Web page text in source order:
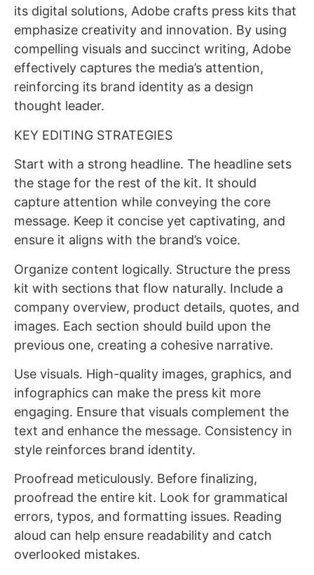
its digital solutions, Adobe crafts press kits that
emphasize creativity and innovation. By using
compelling visuals and succinct writing, Adobe
effectively captures the media’s attention,
reinforcing its brand identity as a design
thought leader.
KEY EDITING STRATEGIES
Start with a strong headline. The headline sets
the stage for the rest of the kit. It should
capture attention while conveying the core
message. Keep it concise yet captivating, and
ensure it aligns with the brand’s voice.
Organize content logically. Structure the press
kit with sections that flow naturally. Include a
company overview, product details, quotes, and
images. Each section should build upon the
previous one, creating a cohesive narrative.
Use visuals. High-quality images, graphics, and
infographics can make the press kit more
engaging. Ensure that visuals complement the
text and enhance the message. Consistency in
style reinforces brand identity.
Proofread meticulously. Before finalizing,
proofread the entire kit. Look for grammatical
errors, typos, and formatting issues. Reading
aloud can help ensure readability and catch
overlooked mistakes.